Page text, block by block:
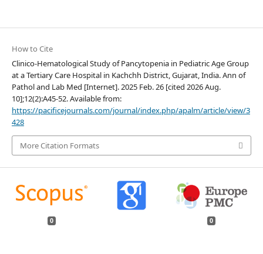
How to Cite
Clinico-Hematological Study of Pancytopenia in Pediatric Age Group
at a Tertiary Care Hospital in Kachchh District, Gujarat, India. Ann of
Pathol and Lab Med [Internet]. 2025 Feb. 26 [cited 2026 Aug.
10];12(2):A45-52. Available from:
https://pacificejournals.com/journal/index.php/apalm/article/view/3
428
More Citation Formats
0 0